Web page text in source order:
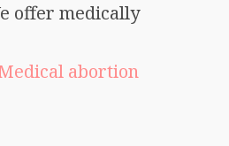
offer medically
abortion